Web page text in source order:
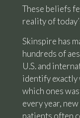
These beliefs
reality of
Skinspire has
hundreds of
U.S. and
identify exactly
which ones
every year,
patients often